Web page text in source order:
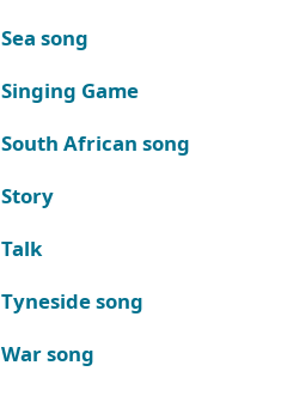
Sea song
Singing Game
South African song
Story
Talk
Tyneside song
War song